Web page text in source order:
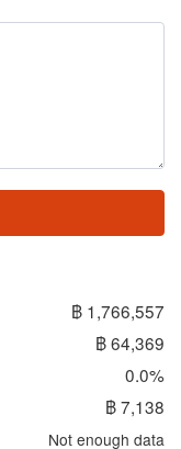
฿ 1,766,557
฿ 64,369
0.0%
฿ 7,138
Not enough data